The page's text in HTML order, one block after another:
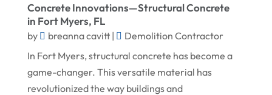
Trucking
Water Damage Restoration Service
Waterproofing Systems
November 2022
October 2022
August 2022
July 2022
Concrete Innovations—Structural Concrete
in Fort Myers, FL
by breanna cavitt|
Demolition Contractor
In Fort Myers, structural concrete has become a
game-changer. This versatile material has
revolutionized the way buildings and